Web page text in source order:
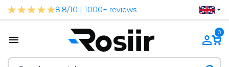
8.8/10 | 1000+ reviews
0